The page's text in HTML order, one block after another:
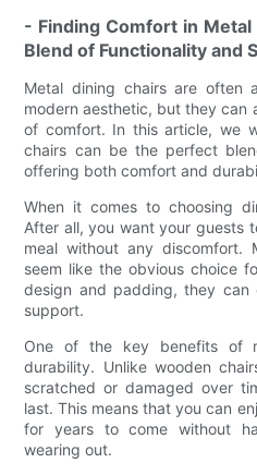
- Finding Comfort in
Blend of Functionality and
Metal dining chairs are often
modern aesthetic, but they can
of comfort. In this article, we
chairs can be the perfect
offering both comfort and
When it comes to choosing
After all, you want your guests
meal without any discomfort.
seem like the obvious choice
design and padding, they
support.
One of the key benefits of
durability. Unlike wooden
scratched or damaged over
last. This means that you can
for years to come without
wearing out.